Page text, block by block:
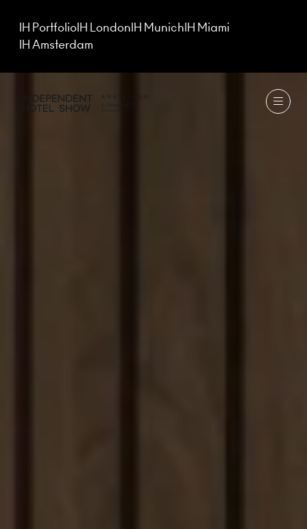
IH PortfolioIH LondonIH MunichIH Miami
IH Amsterdam